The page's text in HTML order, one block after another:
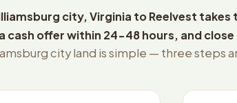
city, Virginia to Reelvest
cash offer within 24-48 hours, and close
city land is simple — three steps